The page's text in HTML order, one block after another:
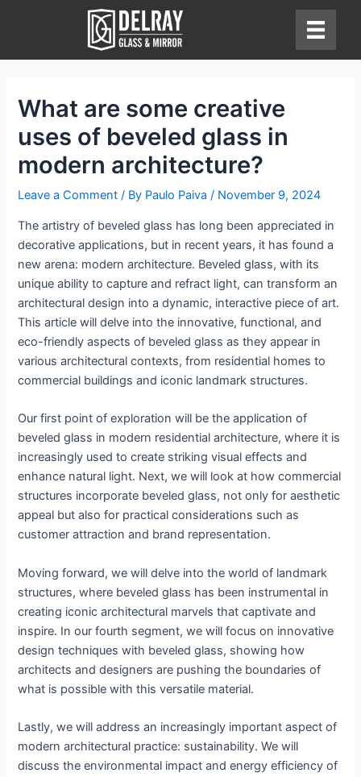
What are some creative
uses of beveled glass in
modern architecture?
Leave a Comment / By Paulo Paiva/ November 9, 2024
The artistry of beveled glass has long been appreciated in
decorative applications, but in recent years, it has found a
new arena: modern architecture. Beveled glass, with its
unique ability to capture and refract light, can transform an
architectural design into a dynamic, interactive piece of art.
This article will delve into the innovative, functional, and
eco-friendly aspects of beveled glass as they appear in
various architectural contexts, from residential homes to
commercial buildings and iconic landmark structures.
Our first point of exploration will be the application of
beveled glass in modern residential architecture, where it is
increasingly used to create striking visual effects and
enhance natural light. Next, we will look at how commercial
structures incorporate beveled glass, not only for aesthetic
appeal but also for practical considerations such as
customer attraction and brand representation.
Moving forward, we will delve into the world of landmark
structures, where beveled glass has been instrumental in
creating iconic architectural marvels that captivate and
inspire. In our fourth segment, we will focus on innovative
design techniques with beveled glass, showing how
architects and designers are pushing the boundaries of
what is possible with this versatile material.
Lastly, we will address an increasingly important aspect of
modern architectural practice: sustainability. We will
discuss the environmental impact and energy efficiency of